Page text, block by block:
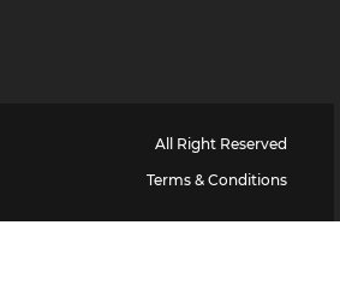
All Right Reserved
Terms & Conditions